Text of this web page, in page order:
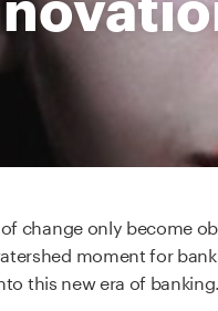
change only become
moment for
this new era of banking.